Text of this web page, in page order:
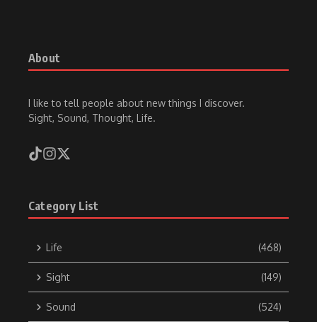
About
I like to tell people about new things I discover.
Sight, Sound, Thought, Life.
Category List
Life (468)
Sight (149)
Sound (524)